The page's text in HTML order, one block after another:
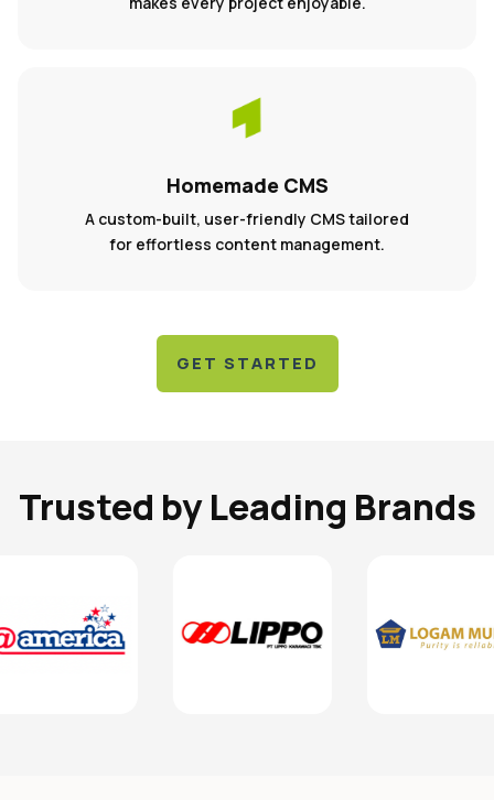
Homemade CMS
A custom-built, user-friendly CMS tailored
for effortless content management.
GET STARTED
Trusted by Leading Brands